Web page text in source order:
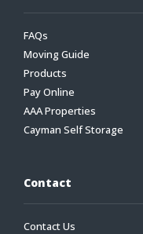
FAQs
Moving Guide
Products
Pay Online
AAA Properties
Cayman Self Storage
Contact
Contact Us